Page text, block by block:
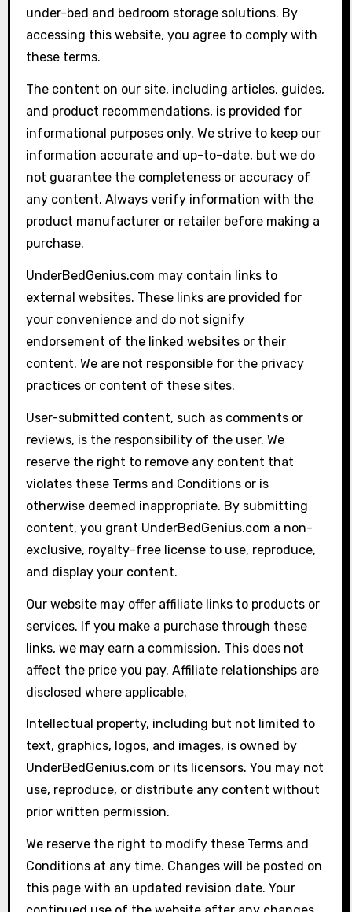
under-bed and bedroom storage solutions. By
accessing this website, you agree to comply with
these terms.
The content on our site, including articles, guides,
and product recommendations, is provided for
informational purposes only. We strive to keep our
information accurate and up-to-date, but we do
not guarantee the completeness or accuracy of
any content. Always verify information with the
product manufacturer or retailer before making a
purchase.
UnderBedGenius.com may contain links to
external websites. These links are provided for
your convenience and do not signify
endorsement of the linked websites or their
content. We are not responsible for the privacy
practices or content of these sites.
User-submitted content, such as comments or
reviews, is the responsibility of the user. We
reserve the right to remove any content that
violates these Terms and Conditions or is
otherwise deemed inappropriate. By submitting
content, you grant UnderBedGenius.com a non-
exclusive, royalty-free license to use, reproduce,
and display your content.
Our website may offer affiliate links to products or
services. If you make a purchase through these
links, we may earn a commission. This does not
affect the price you pay. Affiliate relationships are
disclosed where applicable.
Intellectual property, including but not limited to
text, graphics, logos, and images, is owned by
UnderBedGenius.com or its licensors. You may not
use, reproduce, or distribute any content without
prior written permission.
We reserve the right to modify these Terms and
Conditions at any time. Changes will be posted on
this page with an updated revision date. Your